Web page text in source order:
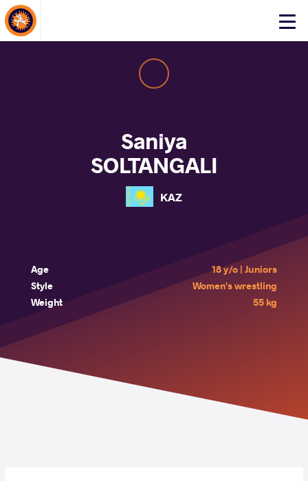
Click
About Events
Saniya
SOLTANGALI
KAZ
Age
18 y/o | Juniors
Style
Women's wrestling
Weight
55 kg